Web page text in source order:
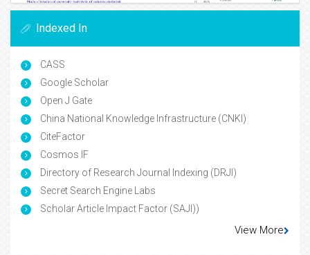
Indexed In
CASS
Google Scholar
Open J Gate
China National Knowledge Infrastructure (CNKI)
CiteFactor
Cosmos IF
Directory of Research Journal Indexing (DRJI)
Secret Search Engine Labs
Scholar Article Impact Factor (SAJI))
View More